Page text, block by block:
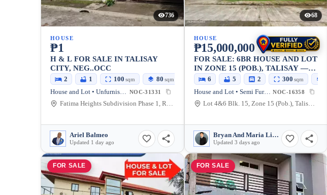
736
HOUSE
₱1
H & L FOR SALE IN TALISAY
CITY, NEG..OCC
2 1 100 sqm 80 sqm
House and Lot • Unfurnished NOC-31331
Fatima Heights Subdivision Phase 1, Ramon Magsaysay Street, Talisay City, Negros Occidental, Philippines
Ariel Balmeo
Updated 1 day ago
68
HOUSE
₱15,000,000
FOR SALE: 6BR HOUSE AND LOT
IN ZONE 15 (POB.), TALISAY —
400 SQM
6 5 2 300 sqm
House and Lot • Semi Furnished NOC-16358
Lot 4&6 Blk. 15, Zone 15 (Pob.), Talisay, Negros Occidental, 6115, Philippines
Bryan And Maria Lizel D. Esponilla
Updated 3 days ago
FOR SALE FOR SALE